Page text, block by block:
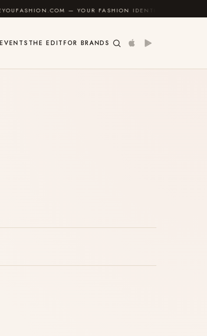
— YOUR FASHION IDENTITY GUIDE
EVENTS THE EDITFOR BRANDS